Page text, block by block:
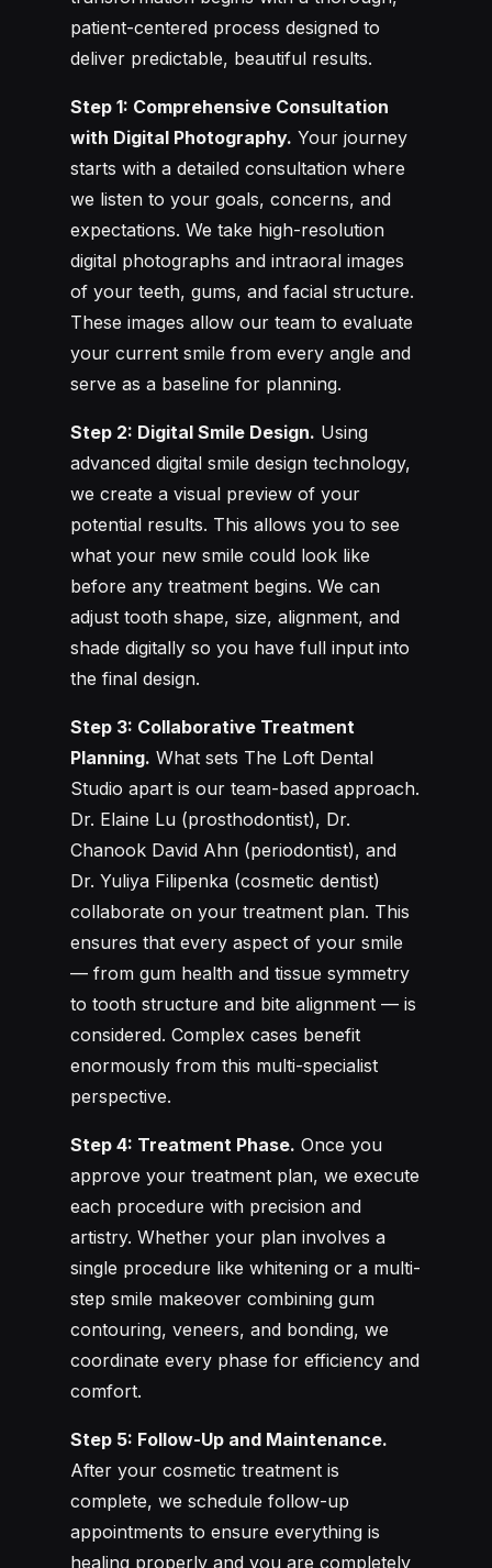
patient-centered process designed to
deliver predictable, beautiful results.
Step 1: Comprehensive Consultation
with Digital Photography. Your journey
starts with a detailed consultation where
we listen to your goals, concerns, and
expectations. We take high-resolution
digital photographs and intraoral images
of your teeth, gums, and facial structure.
These images allow our team to evaluate
your current smile from every angle and
serve as a baseline for planning.
Step 2: Digital Smile Design. Using
advanced digital smile design technology,
we create a visual preview of your
potential results. This allows you to see
what your new smile could look like
before any treatment begins. We can
adjust tooth shape, size, alignment, and
shade digitally so you have full input into
the final design.
Step 3: Collaborative Treatment
Planning. What sets The Loft Dental
Studio apart is our team-based approach.
Dr. Elaine Lu (prosthodontist), Dr.
Chanook David Ahn (periodontist), and
Dr. Yuliya Filipenka (cosmetic dentist)
collaborate on your treatment plan. This
ensures that every aspect of your smile
— from gum health and tissue symmetry
to tooth structure and bite alignment — is
considered. Complex cases benefit
enormously from this multi-specialist
perspective.
Step 4: Treatment Phase. Once you
approve your treatment plan, we execute
each procedure with precision and
artistry. Whether your plan involves a
single procedure like whitening or a multi-
step smile makeover combining gum
contouring, veneers, and bonding, we
coordinate every phase for efficiency and
comfort.
Step 5: Follow-Up and Maintenance.
After your cosmetic treatment is
complete, we schedule follow-up
appointments to ensure everything is
healing properly and you are completely